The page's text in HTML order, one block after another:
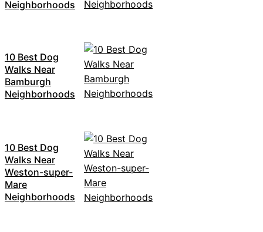
Neighborhoods
10 Best Dog
Walks Near
Bamburgh
Neighborhoods
10 Best Dog
Walks Near
Weston-super-
Mare
Neighborhoods